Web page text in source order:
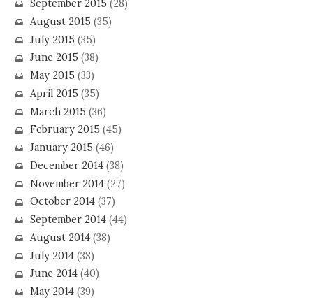
September 2015 (28)
August 2015 (35)
July 2015 (35)
June 2015 (38)
May 2015 (33)
April 2015 (35)
March 2015 (36)
February 2015 (45)
January 2015 (46)
December 2014(38)
November 2014(27)
October 2014(37)
September 2014(44)
August 2014(38)
July 2014(38)
June 2014(40)
May 2014(39)